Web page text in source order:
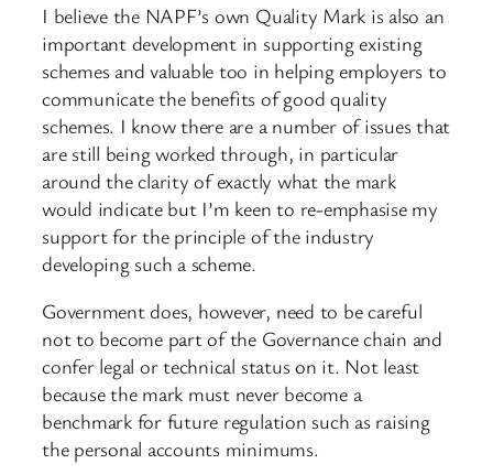
I believe the NAPF’s own Quality Mark is also an
important development in supporting existing
schemes and valuable too in helping employers to
communicate the benefits of good quality
schemes. I know there are a number of issues that
are still being worked through, in particular
around the clarity of exactly what the mark
would indicate but I’m keen to re-emphasise my
support for the principle of the industry
developing such a scheme.
Government does, however, need to be careful
not to become part of the Governance chain and
confer legal or technical status on it. Not least
because the mark must never become a
benchmark for future regulation such as raising
the personal accounts minimums.